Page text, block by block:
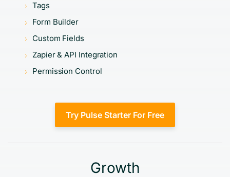
Tags
Form Builder
Custom Fields
Zapier & API Integration
Permission Control
Try Pulse Starter For Free
Growth